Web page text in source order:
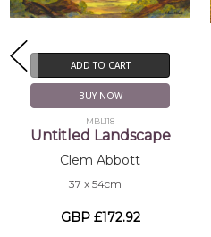
ADD TO CART
BUY NOW
MBL118
Untitled Landscape
Clem Abbott
37 x 54cm
GBP £172.92